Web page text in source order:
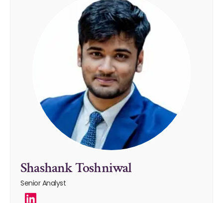
Shashank Toshniwal
Senior Analyst